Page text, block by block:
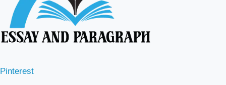
Pinterest